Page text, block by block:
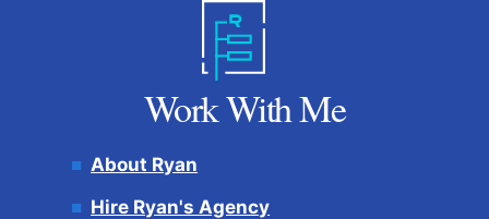
Work With Me
About Ryan
Hire Ryan's Agency